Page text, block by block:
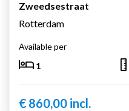
Zweedsestraat
Rotterdam
Available per
1
€ 860,00 incl.